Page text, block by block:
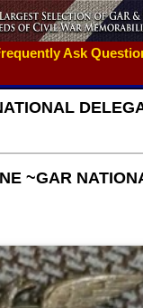
Ask
~GAR